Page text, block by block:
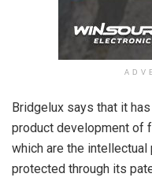
Bridgelux says that it
product development of
which are the
protected through its